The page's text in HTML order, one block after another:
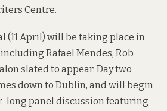
Centre.
(11 April) will be taking place in
Rafael Mendes, Rob
slated to appear. Day two
down to Dublin, and will begin
long panel discussion featuring